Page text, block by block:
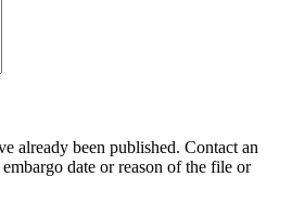
already been published. Contact an
date or reason of the file or